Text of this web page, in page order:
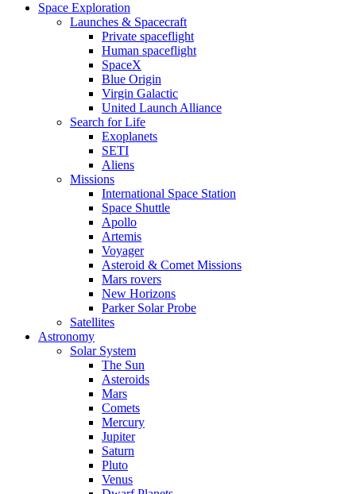
Space Exploration
Launches & Spacecraft
Private spaceflight
Human spaceflight
SpaceX
Blue Origin
Virgin Galactic
United Launch Alliance
Search for Life
Exoplanets
SETI
Aliens
Missions
International Space Station
Space Shuttle
Apollo
Artemis
Voyager
Asteroid & Comet Missions
Mars rovers
New Horizons
Parker Solar Probe
Satellites
Astronomy
Solar System
The Sun
Asteroids
Mars
Comets
Mercury
Jupiter
Saturn
Pluto
Venus